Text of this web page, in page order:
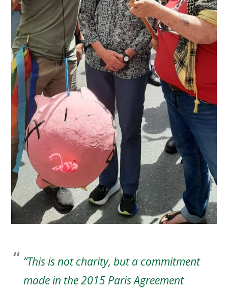
“This is not charity, but a commitment
made in the 2015 Paris Agreement